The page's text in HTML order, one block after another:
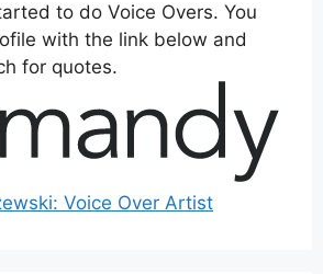
to do Voice Overs. You
with the link below and
for quotes.
Voice Over Artist